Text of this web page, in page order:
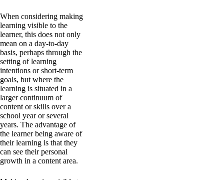
When considering making
learning visible to the
learner, this does not only
mean on a day-to-day
basis, perhaps through the
setting of learning
intentions or short-term
goals, but where the
learning is situated in a
larger continuum of
content or skills over a
school year or several
years. The advantage of
the learner being aware of
their learning is that they
can see their personal
growth in a content area.